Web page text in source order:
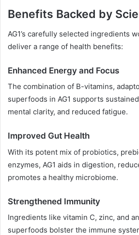
Benefits Backed by
AG1’s carefully selected ingredients
deliver a range of health benefits:
Enhanced Energy and Focus
The combination of B-vitamins,
superfoods in AG1 supports
mental clarity, and reduced fatigue.
Improved Gut Health
With its potent mix of probiotics,
enzymes, AG1 aids in digestion,
promotes a healthy microbiome.
Strengthened Immunity
Ingredients like vitamin C, zinc, and
superfoods bolster the immune